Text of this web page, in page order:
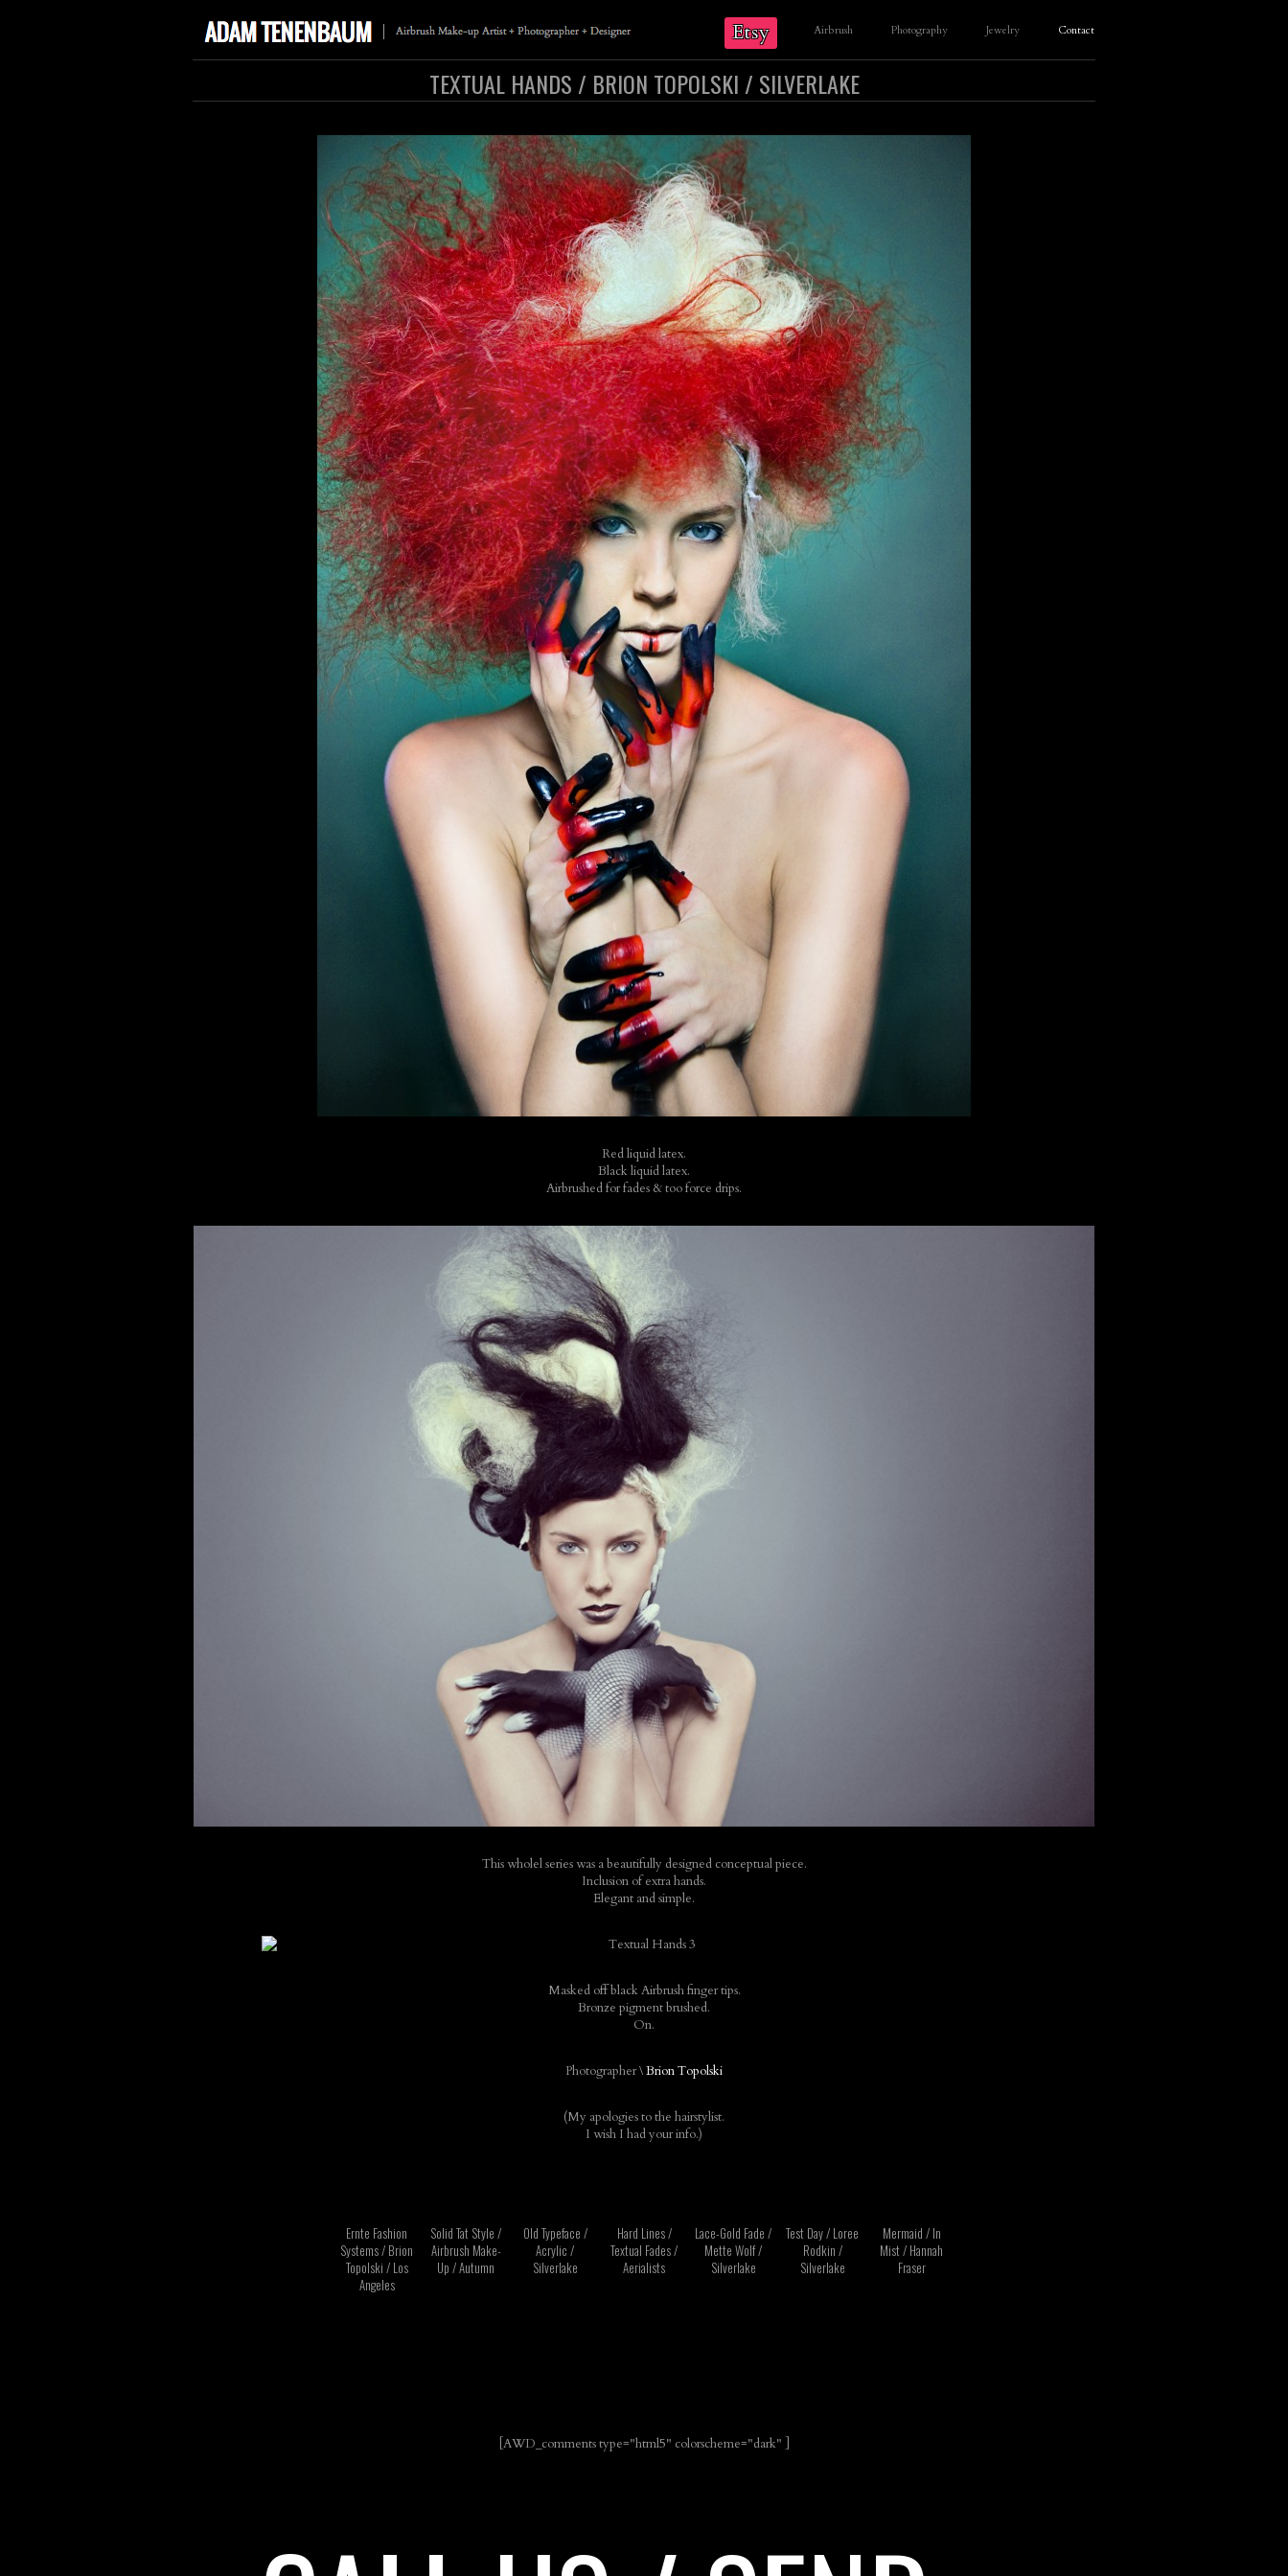
Etsy Airbrush Photography Jewelry Contact
TEXTUAL HANDS / BRION TOPOLSKI / SILVERLAKE
Red liquid latex.
Black liquid latex.
Airbrushed for fades & too force drips.
This wholel series was a beautifully designed conceptual piece.
Inclusion of extra hands.
Elegant and simple.
Masked off black Airbrush finger tips.
Bronze pigment brushed.
On.
Photographer \Brion Topolski
(My apologies to the hairstylist.
I wish I had your info.)
Ernte Fashion
Systems / Brion
Topolski / Los
Angeles
Solid Tat Style /
Airbrush Make-
Up / Autumn
Old Typeface /
Acrylic /
Silverlake
Hard Lines /
Textual Fades /
Aerialists
Lace-Gold Fade /
Mette Wolf /
Silverlake
Test Day / Loree
Rodkin /
Silverlake
Mermaid / In
Mist / Hannah
Fraser
[AWD_comments type="html5" colorscheme="dark" ]